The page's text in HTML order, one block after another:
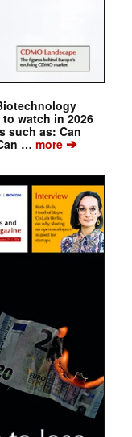
watch in 2026
such as: Can
… more➔